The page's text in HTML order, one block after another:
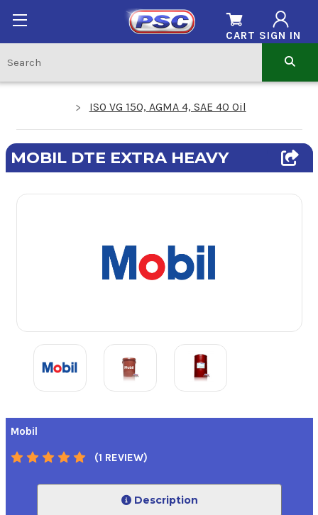
SIGN IN
CART
ISO VG 150, AGMA 4, SAE 40 Oil
MOBIL DTE EXTRA HEAVY
Mobil
(1 REVIEW)
Description